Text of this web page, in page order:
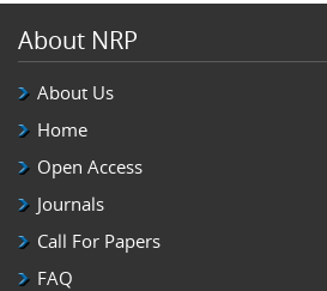
About NRP
About Us
Home
Open Access
Journals
Call For Papers
FAQ